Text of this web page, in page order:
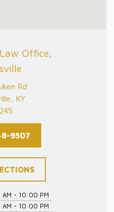
Office,
Rd
KY
9507
- 10:00 PM
- 10:00 PM